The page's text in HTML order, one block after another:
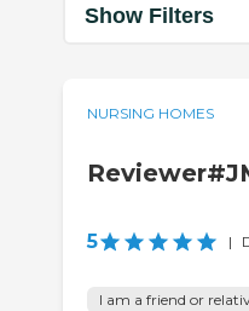
Show Filters
NURSING HOMES
5 |
I am a friend or